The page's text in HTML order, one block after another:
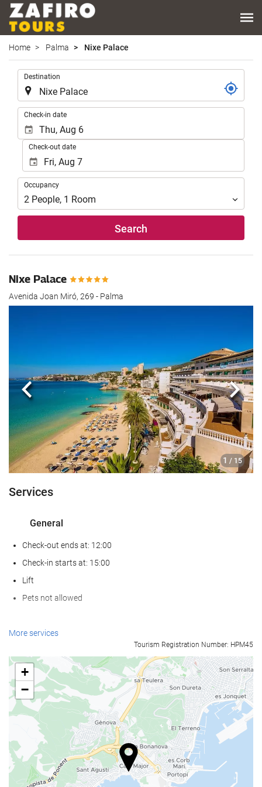
Home Palma Nixe Palace
Destination
Check-in date
Check-out date
Occupancy
Occupancy
2 People, 1 Room
Search
Nixe Palace
Avenida Joan Miró, 269 - Palma
1 / 15
Previous Next
Services
General
Check-out ends at: 12:00
Check-in starts at: 15:00
Lift
Pets not allowed
Wellness
Sauna
Gym
Swimming pool
Swimming pool
Kids' pool
More services
Tourism Registration Number: HPM45
+
−